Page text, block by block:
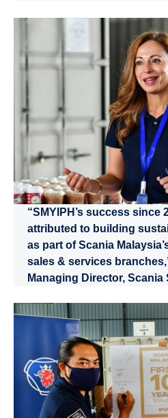
“SMYIPH’s success since
attributed to building
as part of Scania
sales & services
Managing Director, Scania